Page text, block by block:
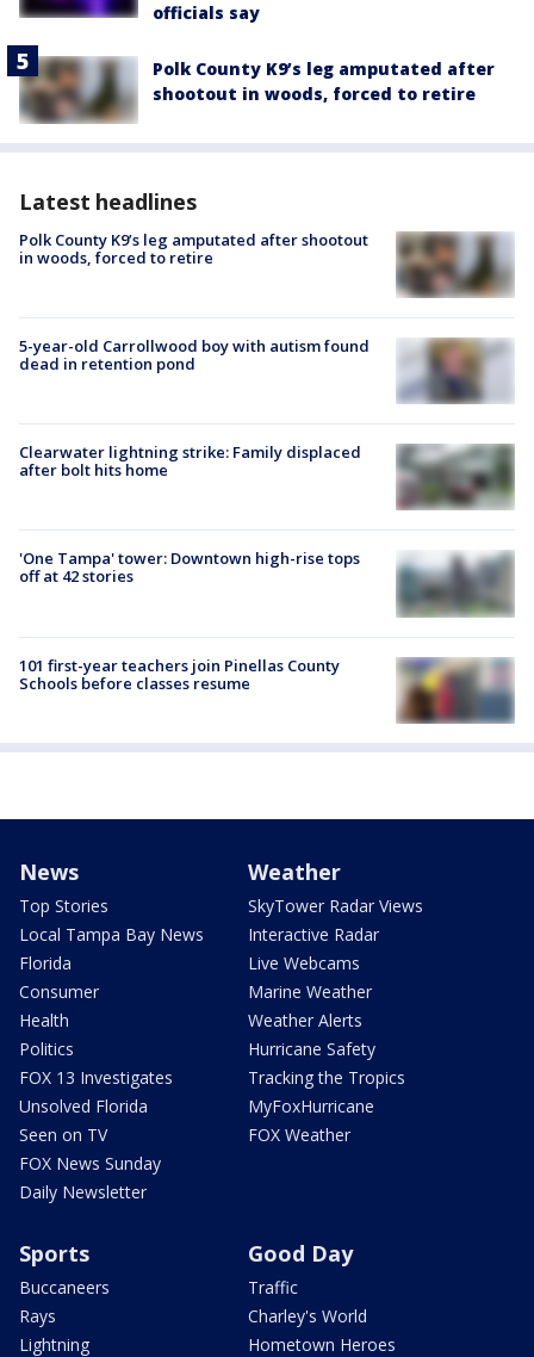
officials say
Polk County K9’s leg amputated after
shootout in woods, forced to retire
Latest headlines
Polk County K9’s leg amputated after shootout
in woods, forced to retire
5-year-old Carrollwood boy with autism found
dead in retention pond
Clearwater lightning strike: Family displaced
after bolt hits home
'One Tampa' tower: Downtown high-rise tops
off at 42 stories
101 first-year teachers join Pinellas County
Schools before classes resume
News
Top Stories
Local Tampa Bay News
Florida
Consumer
Health
Politics
FOX 13 Investigates
Unsolved Florida
Seen on TV
FOX News Sunday
Daily Newsletter
Weather
SkyTower Radar Views
Interactive Radar
Live Webcams
Marine Weather
Weather Alerts
Hurricane Safety
Tracking the Tropics
MyFoxHurricane
FOX Weather
Sports
Buccaneers
Rays
Lightning
Good Day
Traffic
Charley's World
Hometown Heroes